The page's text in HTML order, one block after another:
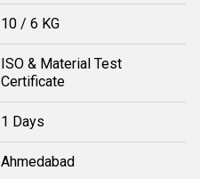
10 / 6 KG
ISO & Material Test
Certificate
1 Days
Ahmedabad